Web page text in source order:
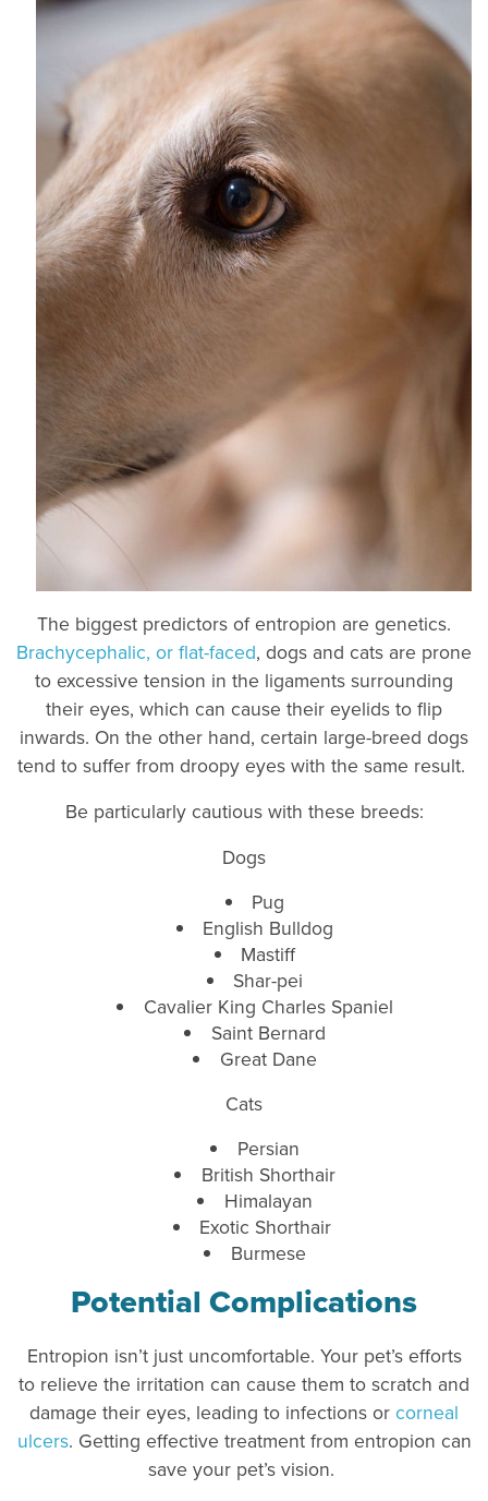
The biggest predictors of entropion are genetics.
Brachycephalic, or flat-faced, dogs and cats are prone
to excessive tension in the ligaments surrounding
their eyes, which can cause their eyelids to flip
inwards. On the other hand, certain large-breed dogs
tend to suffer from droopy eyes with the same result.
Be particularly cautious with these breeds:
Dogs
Pug
English Bulldog
Mastiff
Shar-pei
Cavalier King Charles Spaniel
Saint Bernard
Great Dane
Cats
Persian
British Shorthair
Himalayan
Exotic Shorthair
Burmese
Potential Complications
Entropion isn’t just uncomfortable. Your pet’s efforts
to relieve the irritation can cause them to scratch and
damage their eyes, leading to infections orcorneal
ulcers. Getting effective treatment from entropion can
save your pet’s vision.